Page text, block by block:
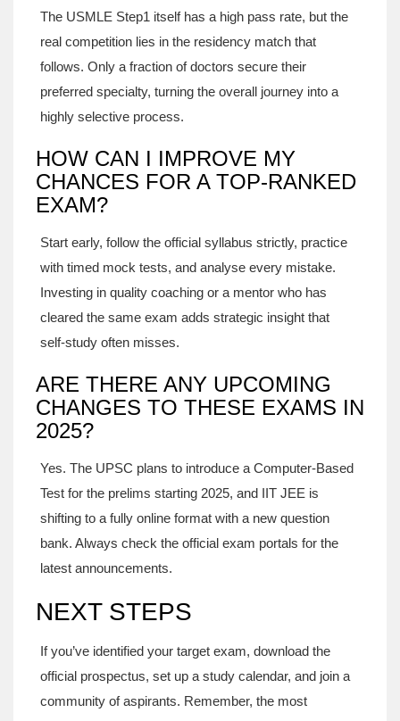
The USMLE Step1 itself has a high pass rate, but the
real competition lies in the residency match that
follows. Only a fraction of doctors secure their
preferred specialty, turning the overall journey into a
highly selective process.
HOW CAN I IMPROVE MY
CHANCES FOR A TOP‑RANKED
EXAM?
Start early, follow the official syllabus strictly, practice
with timed mock tests, and analyse every mistake.
Investing in quality coaching or a mentor who has
cleared the same exam adds strategic insight that
self‑study often misses.
ARE THERE ANY UPCOMING
CHANGES TO THESE EXAMS IN
2025?
Yes. The UPSC plans to introduce a Computer‑Based
Test for the prelims starting 2025, and IIT JEE is
shifting to a fully online format with a new question
bank. Always check the official exam portals for the
latest announcements.
NEXT STEPS
If you’ve identified your target exam, download the
official prospectus, set up a study calendar, and join a
community of aspirants. Remember, the most